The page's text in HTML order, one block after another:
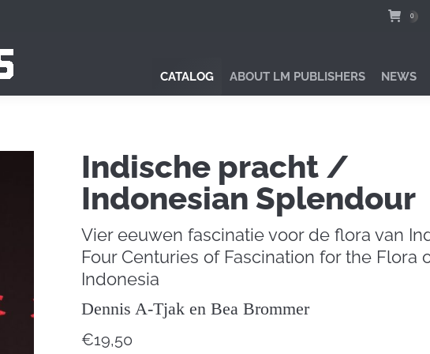
0
CATALOG ABOUT LM PUBLISHERS NEWS
Indische pracht /
Indonesian Splendour
Vier eeuwen fascinatie voor de flora van
Four Centuries of Fascination for the Flora
Indonesia
Dennis A-Tjak en Bea Brommer
€19,50